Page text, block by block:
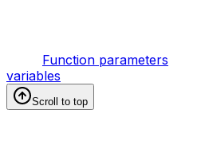
Function parameters
variables
Scroll to top